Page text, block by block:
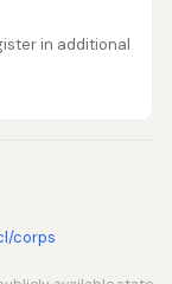
in additional
corps